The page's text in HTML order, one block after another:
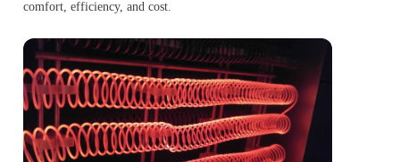
comfort, efficiency, and cost.